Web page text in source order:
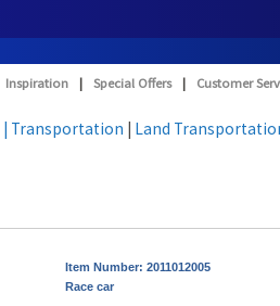
Inspiration | Special Offers | Customer
| Transportation | Land
Item Number: 2011012005
Race car